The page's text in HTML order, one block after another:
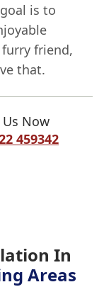
is to
friend,
that.
Us Now
459342
In
Areas